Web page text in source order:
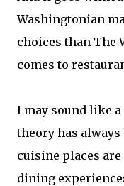
Washingtonian
choices than The
comes to
I may sound like
theory has always
cuisine places
dining